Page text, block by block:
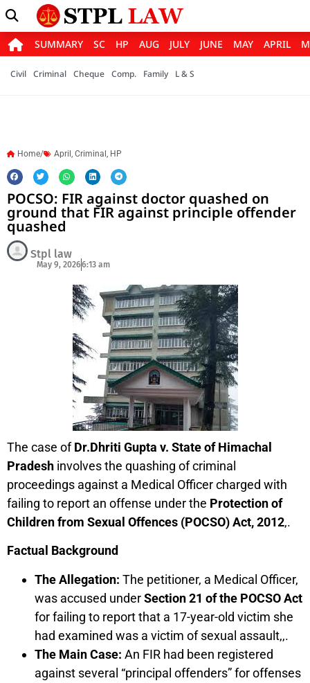
SUMMARY SC HP AUG JULY JUNE MAY APRIL
Civil Criminal Cheque Comp. Family L & S
Home/ April , Criminal , HP
POCSO: FIR against doctor quashed on
ground that FIR against principle offender
quashed
Stpl law
May 9, 20266:13 am
The case ofDr.Dhriti Gupta v. State of Himachal
Pradesh involves the quashing of criminal
proceedings against a Medical Officer charged with
failing to report an offense under the Protection of
Children from Sexual Offences (POCSO) Act, 2012,.
Factual Background
The Allegation: The petitioner, a Medical Officer,
was accused underSection 21 of the POCSO Act
for failing to report that a 17-year-old victim she
had examined was a victim of sexual assault,,.
The Main Case: An FIR had been registered
against several “principal offenders” for offenses